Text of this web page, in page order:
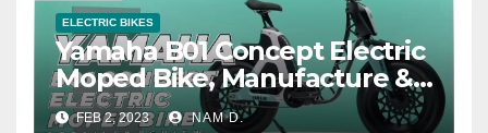
ELECTRIC BIKES
Yamaha B01 Concept Electric
Moped Bike, Manufacture &
Price
FEB 2, 2023 NAM D.